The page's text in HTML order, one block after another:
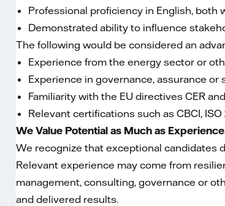
Professional proficiency in English, both
Demonstrated ability to influence
The following would be considered an
Experience from the energy sector or
Experience in governance, assurance or
Familiarity with the EU directives CER
Relevant certifications such as CBCI,
We Value Potential as Much as
We recognize that exceptional candidates
Relevant experience may come from
management, consulting, governance or
and delivered results.